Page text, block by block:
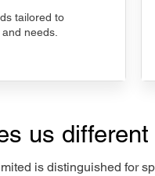
tailored to
needs.
us different
is distinguished for